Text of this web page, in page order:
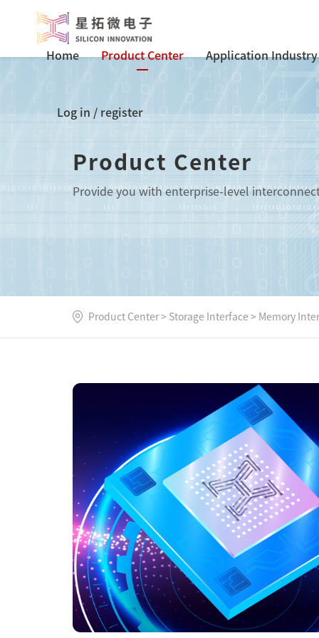
Home Product Center Application Industry
Log in / register
Product Center
Provide you with enterprise-level
Product Center > Storage Interface > Memory